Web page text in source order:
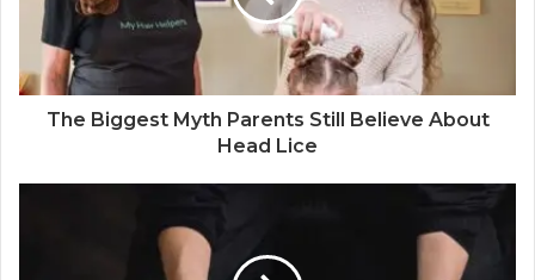
The Biggest Myth Parents Still Believe About
Head Lice